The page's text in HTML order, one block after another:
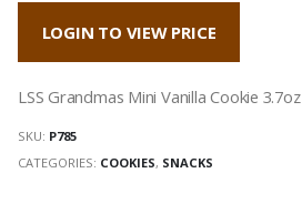
LOGIN TO VIEW PRICE
LSS Grandmas Mini Vanilla Cookie 3.7oz
SKU: P785
CATEGORIES: COOKIES, SNACKS